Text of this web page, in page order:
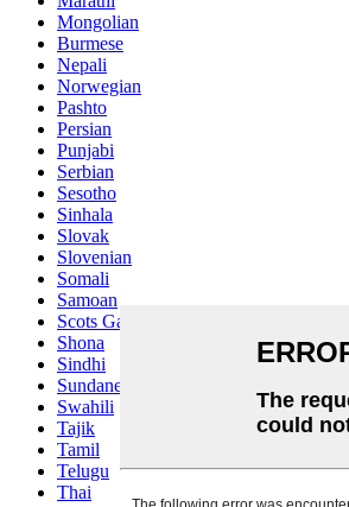
Mongolian
Burmese
Nepali
Norwegian
Pashto
Persian
Punjabi
Serbian
Sesotho
Sinhala
Slovak
Slovenian
Somali
Samoan
Scots Gaelic
Shona
Sindhi
Sundanese
Swahili
Tajik
Tamil
Telugu
Thai